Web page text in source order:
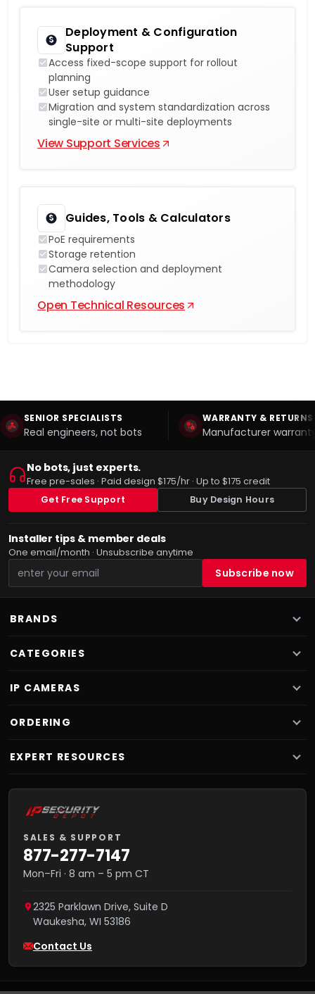
Deployment & Configuration
Support
Access fixed-scope support for rollout
planning
User setup guidance
Migration and system standardization across
single-site or multi-site deployments
View Support Services
Guides, Tools & Calculators
PoE requirements
Storage retention
Camera selection and deployment
methodology
Open Technical Resources
SENIOR SPECIALISTS
Real engineers, not bots
WARRANTY & RETURNS
Manufacturer
No bots, just experts.
Free pre-sales · Paid design $175/hr · Up to $175 credit
Get Free Support Buy Design Hours
Installer tips & member deals
One email/month · Unsubscribe anytime
BRANDS
CATEGORIES
IP CAMERAS
ORDERING
EXPERT RESOURCES
SALES & SUPPORT
877-277-7147
Mon–Fri · 8 am – 5 pm CT
2325 Parklawn Drive, Suite D
Waukesha, WI 53186
Contact Us